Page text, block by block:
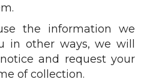
the information we
in other ways, we will
and request your
of collection.